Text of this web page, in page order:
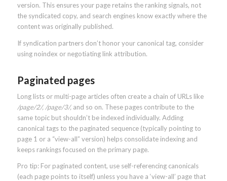
version. This ensures your page retains the ranking signals, not
the syndicated copy, and search engines know exactly where the
content was originally published.
If syndication partners don’t honor your canonical tag, consider
using noindex or negotiating link attribution.
Paginated pages
Long lists or multi-page articles often create a chain of URLs like
/page/2/, /page/3/,and so on. These pages contribute to the
same topic but shouldn’t be indexed individually. Adding
canonical tags to the paginated sequence (typically pointing to
page 1 or a “view-all” version) helps consolidate indexing and
keeps rankings focused on the primary page.
Pro tip: For paginated content, use self-referencing canonicals
(each page points to itself) unless you have a ‘view-all’ page that